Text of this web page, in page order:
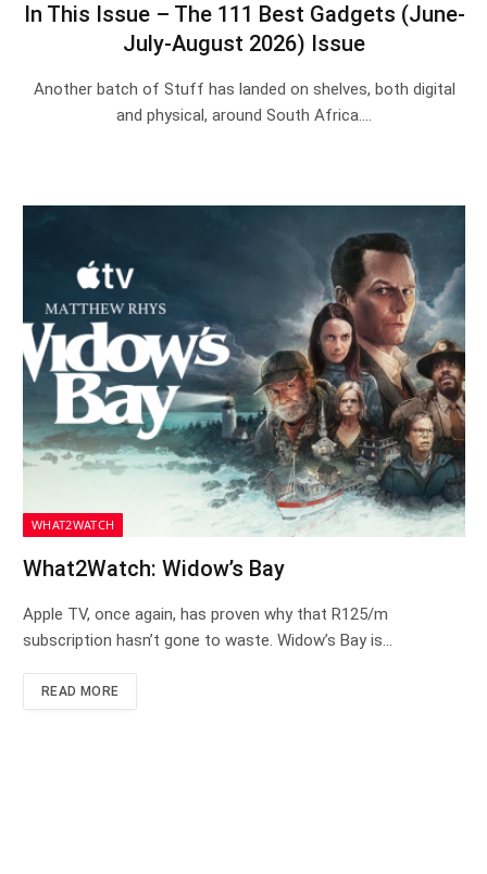
In This Issue – The 111 Best Gadgets (June-
July-August 2026) Issue
Another batch of Stuff has landed on shelves, both digital
and physical, around South Africa.…
WHAT2WATCH
What2Watch: Widow’s Bay
Apple TV, once again, has proven why that R125/m
subscription hasn’t gone to waste. Widow’s Bay is…
READ MORE